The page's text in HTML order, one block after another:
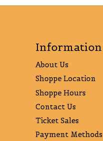
Information
About Us
Shoppe Location
Shoppe Hours
Contact Us
Ticket Sales
Payment Methods